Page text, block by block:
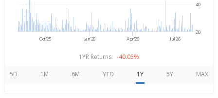
Oct'25 Jan'26 Apr'26 Jul'26
20
40
1YR Returns: -40.05%
5D 1M 6M YTD 1Y 5Y MAX